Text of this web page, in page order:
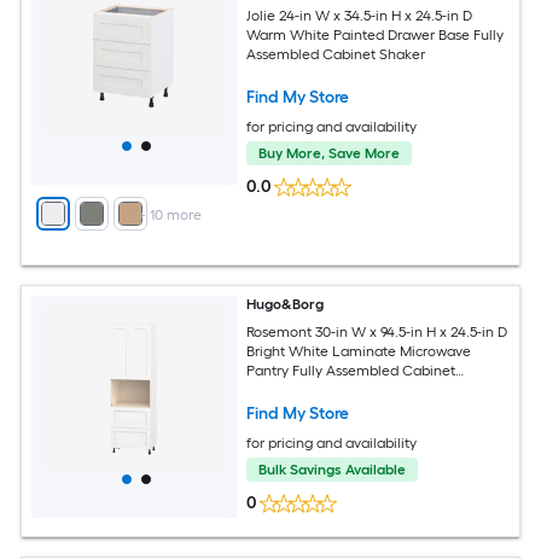
+ 10more
Jolie 24-in W x 34.5-in H x 24.5-in D
Warm White Painted Drawer Base Fully
Assembled Cabinet Shaker
Find My Store
for pricing and availability
Buy More, Save More
0.0
Hugo&Borg
Rosemont 30-in W x 94.5-in H x 24.5-in D
Bright White Laminate Microwave
Pantry Fully Assembled Cabinet
Find My Store
for pricing and availability
Bulk Savings Available
0